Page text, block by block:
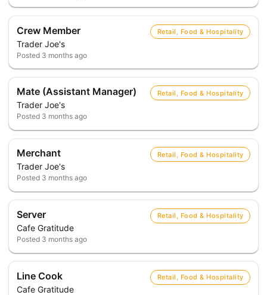
Crew Member
Trader Joe's
Retail, Food & Hospitality
Posted 3 months ago
Mate (Assistant Manager)
Trader Joe's
Retail, Food & Hospitality
Posted 3 months ago
Merchant
Trader Joe's
Retail, Food & Hospitality
Posted 3 months ago
Server
Cafe Gratitude
Retail, Food & Hospitality
Posted 3 months ago
Line Cook
Cafe Gratitude
Retail, Food & Hospitality